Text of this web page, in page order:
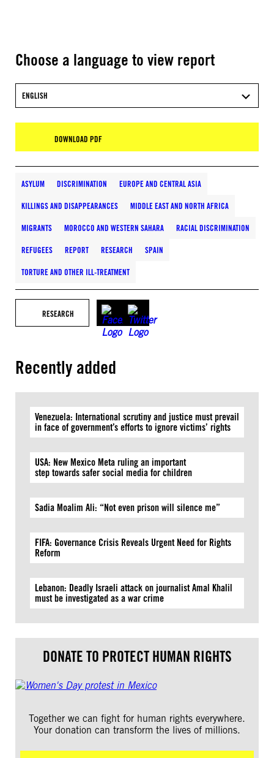
Choose a language to view report
ENGLISH
DOWNLOAD PDF
ASYLUM DISCRIMINATION EUROPE AND CENTRAL ASIA
KILLINGS AND DISAPPEARANCES MIDDLE EAST AND NORTH AFRICA
MIGRANTS MOROCCO AND WESTERN SAHARA RACIAL DISCRIMINATION
REFUGEES REPORT RESEARCH SPAIN
TORTURE AND OTHER ILL-TREATMENT
RESEARCH
Recently added
Venezuela: International scrutiny and justice must prevail
in face of government’s efforts to ignore victims’ rights
USA: New Mexico Meta ruling an important
step towards safer social media for children
Sadia Moalim Ali: “Not even prison will silence me”
FIFA: Governance Crisis Reveals Urgent Need for Rights
Reform
Lebanon: Deadly Israeli attack on journalist Amal Khalil
must be investigated as a war crime
DONATE TO PROTECT HUMAN RIGHTS
Together we can fight for human rights everywhere.
Your donation can transform the lives of millions.